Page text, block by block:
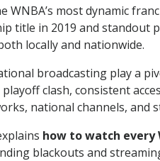
WNBA’s most dynamic
title in 2019 and standout
locally and nationwide.
broadcasting play a
clash, consistent
national channels,
how to watch every
blackouts and